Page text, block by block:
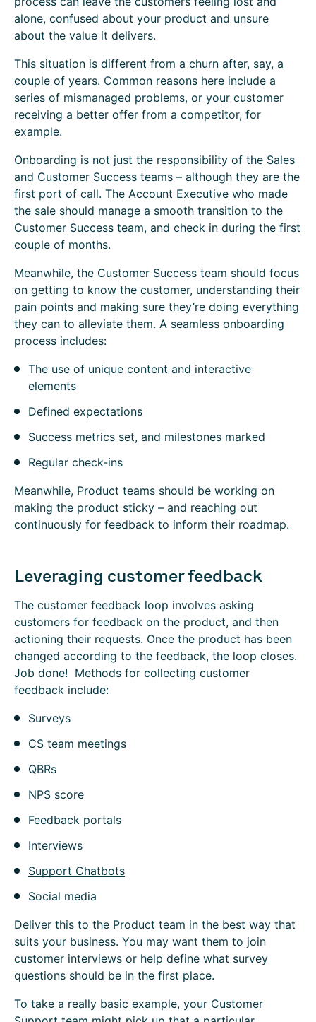
alone, confused about your product and unsure
about the value it delivers.
This situation is different from a churn after, say, a
couple of years. Common reasons here include a
series of mismanaged problems, or your customer
receiving a better offer from a competitor, for
example.
Onboarding is not just the responsibility of the Sales
and Customer Success teams – although they are the
first port of call. The Account Executive who made
the sale should manage a smooth transition to the
Customer Success team, and check in during the first
couple of months.
Meanwhile, the Customer Success team should focus
on getting to know the customer, understanding their
pain points and making sure they’re doing everything
they can to alleviate them. A seamless onboarding
process includes:
The use of unique content and interactive
elements
Defined expectations
Success metrics set, and milestones marked
Regular check-ins
Meanwhile, Product teams should be working on
making the product sticky – and reaching out
continuously for feedback to inform their roadmap.
Leveraging customer feedback
The customer feedback loop involves asking
customers for feedback on the product, and then
actioning their requests. Once the product has been
changed according to the feedback, the loop closes.
Job done! Methods for collecting customer
feedback include:
Surveys
CS team meetings
QBRs
NPS score
Feedback portals
Interviews
Support Chatbots
Social media
Deliver this to the Product team in the best way that
suits your business. You may want them to join
customer interviews or help define what survey
questions should be in the first place.
To take a really basic example, your Customer